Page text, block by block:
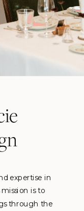
expertise in
is to
through the